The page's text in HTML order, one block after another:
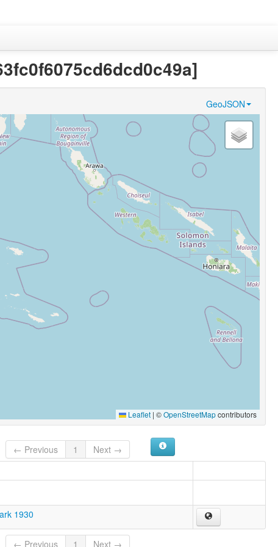
GeoJSON
Leaflet | ©OpenStreetMapcontributors
← Previous 1
Next →
1930
← Previous 1 Next →